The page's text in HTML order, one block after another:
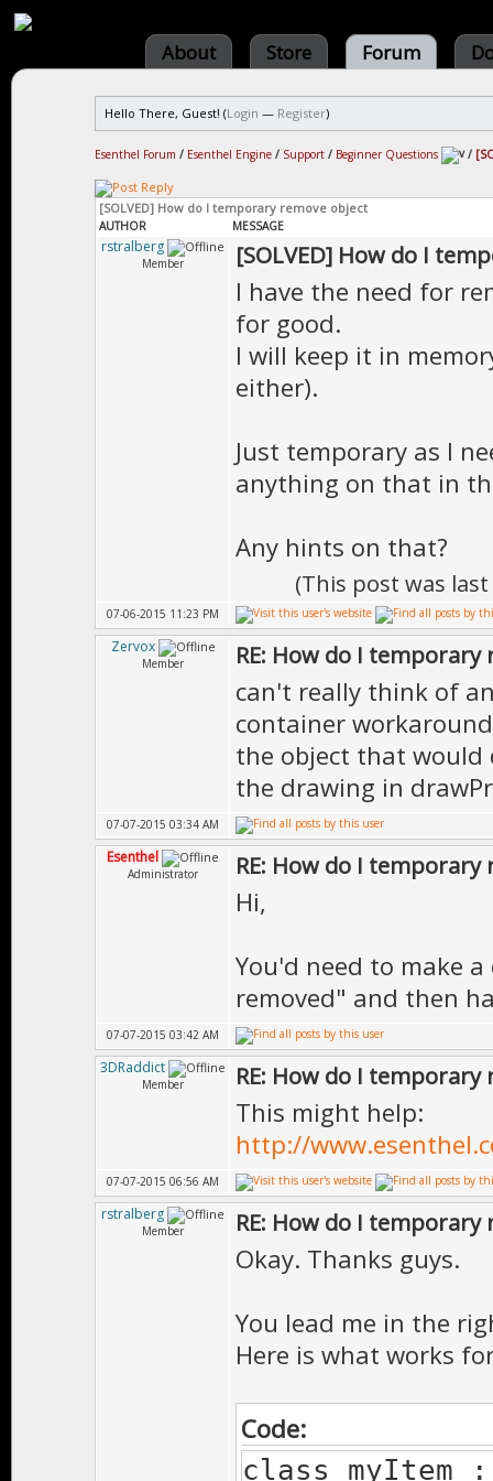
About Store Forum
Hello There, Guest! (Login — Register)
Esenthel Forum / Esenthel Engine / Support / Beginner Questions /
[SOLVED] How do I temporary remove object
AUTHOR MESSAGE
rstralberg
Member [SOLVED] How do I
I have the need for
for good.
I will keep it in
either).
Just temporary as I
anything on that in
Any hints on that?
(This post was
07-06-2015 11:23 PM
Zervox
Member RE: How do I temporary
can't really think of
container
the object that would
the drawing in
07-07-2015 03:34 AM
Esenthel
Administrator RE: How do I temporary
Hi,
You'd need to make
removed" and then
07-07-2015 03:42 AM
3DRaddict
Member RE: How do I temporary
This might help:
http://
07-07-2015 06:56 AM
rstralberg
Member RE: How do I temporary
Okay. Thanks guys.
You lead me in the
Here is what works
Code:
class myItem :